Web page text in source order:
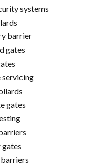
systems
barrier
gates
servicing
gates